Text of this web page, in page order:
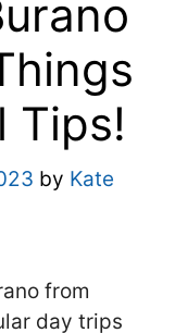
Tips!
by Kate
from
day trips